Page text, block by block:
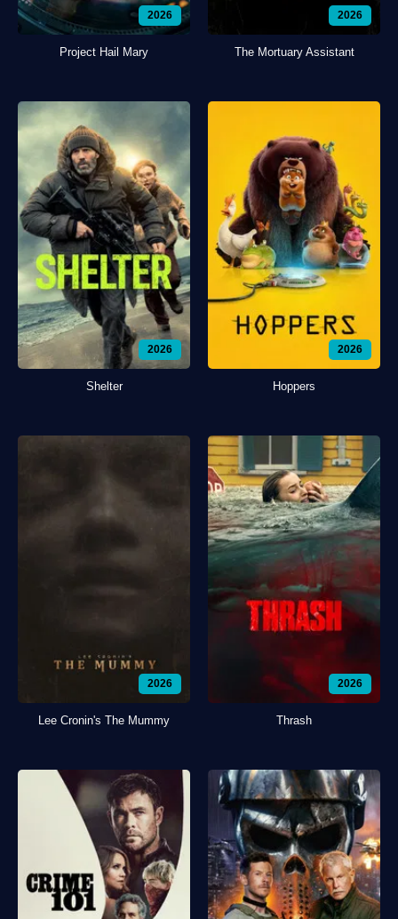
2026
Project Hail Mary
2026
The Mortuary Assistant
2026
Shelter
2026
Hoppers
2026
Lee Cronin's The Mummy
2026
Thrash